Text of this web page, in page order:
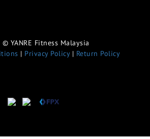
YANRE Fitness Malaysia
| Privacy Policy| Return Policy